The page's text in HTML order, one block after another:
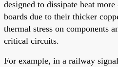
designed to dissipate heat
boards due to their thicker
thermal stress on components
critical circuits.
For example, in a railway